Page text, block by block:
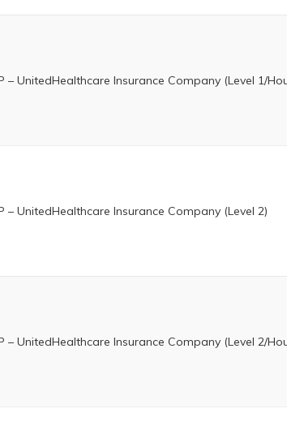
– UnitedHealthcare Insurance Company (Level 1/
– UnitedHealthcare Insurance Company (Level 2)
– UnitedHealthcare Insurance Company (Level 2/